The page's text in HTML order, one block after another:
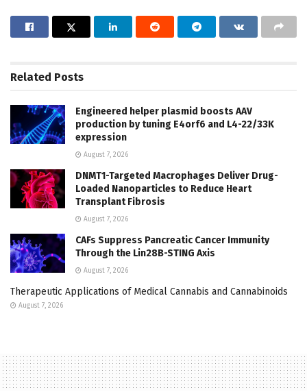
Related Posts
Engineered helper plasmid boosts AAV
production by tuning E4orf6 and L4-22/33K
expression
August 7, 2026
DNMT1-Targeted Macrophages Deliver Drug-
Loaded Nanoparticles to Reduce Heart
Transplant Fibrosis
August 7, 2026
CAFs Suppress Pancreatic Cancer Immunity
Through the Lin28B-STING Axis
August 7, 2026
Therapeutic Applications of Medical Cannabis and Cannabinoids
August 7, 2026